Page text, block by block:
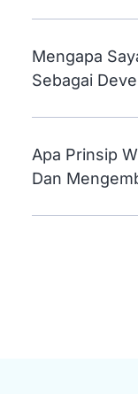
Mengapa
Apa Prinsip